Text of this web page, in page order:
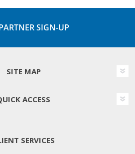
SIGN-UP
SITE MAP
ACCESS
SERVICES